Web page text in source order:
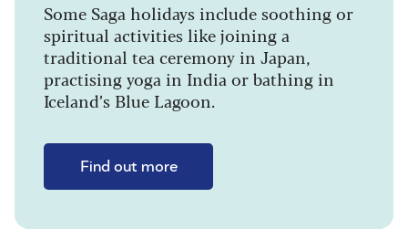
Some Saga holidays include soothing or
spiritual activities like joining a
traditional tea ceremony in Japan,
practising yoga in India or bathing in
Iceland’s Blue Lagoon.
Find out more